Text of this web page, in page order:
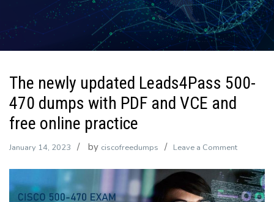
The newly updated Leads4Pass 500-
470 dumps with PDF and VCE and
free online practice
January 14, 2023 by ciscofreedumps Leave a Commenton
newly
updated